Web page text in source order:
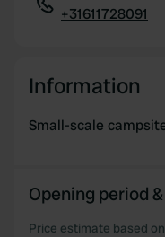
+31611728091
Information
Small-scale
Opening period
Price estimate based